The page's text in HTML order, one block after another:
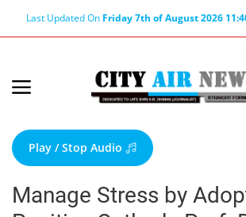
Last Updated On Friday 7th of August 2026
Terms & Conditions
About Us
About Editor
Play / Stop Audio
Manage Stress by